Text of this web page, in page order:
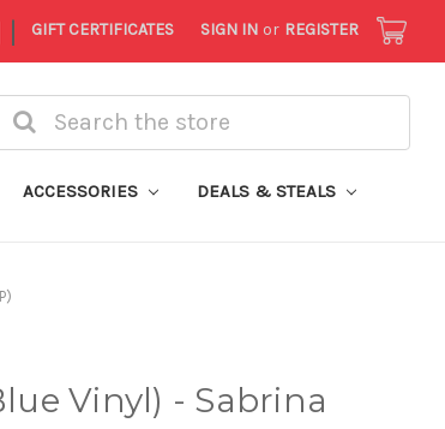
| GIFT CERTIFICATES SIGN IN or REGISTER
ACCESSORIES DEALS & STEALS
Vinyl) - Sabrina